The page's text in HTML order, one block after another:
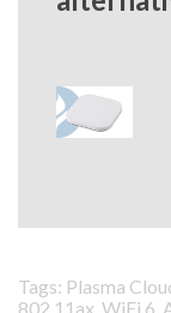
Tags: Plasma
802.11ax, WiFi 6,